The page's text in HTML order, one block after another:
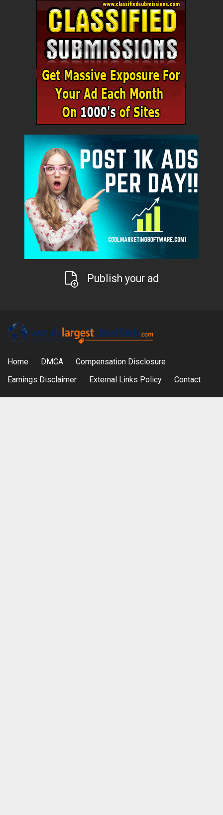
Publish your ad
Home DMCA
Compensation Disclosure
Earnings Disclaimer
External Links Policy Contact